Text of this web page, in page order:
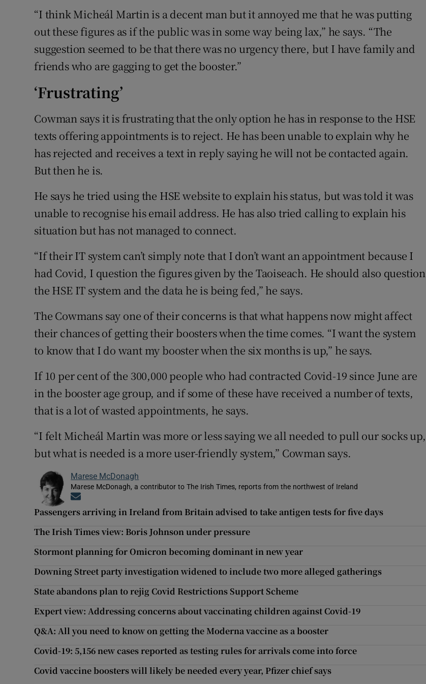
“I think Micheál Martin is a decent man but it annoyed me that he was putting
out these figures as if the public was in some way being lax,” he says. “The
suggestion seemed to be that there was no urgency there, but I have family and
friends who are gagging to get the booster.”
‘Frustrating’
Cowman says it is frustrating that the only option he has in response to the HSE
texts offering appointments is to reject. He has been unable to explain why he
has rejected and receives a text in reply saying he will not be contacted again.
But then he is.
He says he tried using the HSE website to explain his status, but was told it was
unable to recognise his email address. He has also tried calling to explain his
situation but has not managed to connect.
“If their IT system can’t simply note that I don’t want an appointment because I
had Covid, I question the figures given by the Taoiseach. He should also question
the HSE IT system and the data he is being fed,” he says.
The Cowmans say one of their concerns is that what happens now might affect
their chances of getting their boosters when the time comes. “I want the system
to know that I do want my booster when the six months is up,” he says.
If 10 per cent of the 300,000 people who had contracted Covid-19 since June are
in the booster age group, and if some of these have received a number of texts,
that is a lot of wasted appointments, he says.
“I felt Micheál Martin was more or less saying we all needed to pull our socks up,
but what is needed is a more user-friendly system,” Cowman says.
Marese McDonagh
Marese McDonagh, a contributor to The Irish Times, reports from the northwest of Ireland
Passengers arriving in Ireland from Britain advised to take antigen tests for five days
The Irish Times view: Boris Johnson under pressure
Stormont planning for Omicron becoming dominant in new year
Downing Street party investigation widened to include two more alleged gatherings
State abandons plan to rejig Covid Restrictions Support Scheme
Expert view: Addressing concerns about vaccinating children against Covid-19
Q&A: All you need to know on getting the Moderna vaccine as a booster
Covid-19: 5,156 new cases reported as testing rules for arrivals come into force
Covid vaccine boosters will likely be needed every year, Pfizer chief says